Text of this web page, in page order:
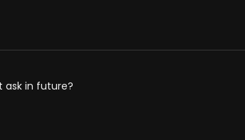
ask in future?